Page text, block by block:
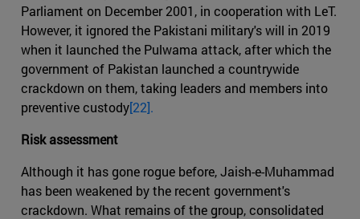
Parliament on December 2001, in cooperation with LeT.
However, it ignored the Pakistani military's will in 2019
when it launched the Pulwama attack, after which the
government of Pakistan launched a countrywide
crackdown on them, taking leaders and members into
preventive custody[22].
Risk assessment
Although it has gone rogue before, Jaish-e-Muhammad
has been weakened by the recent government's
crackdown. What remains of the group, consolidated